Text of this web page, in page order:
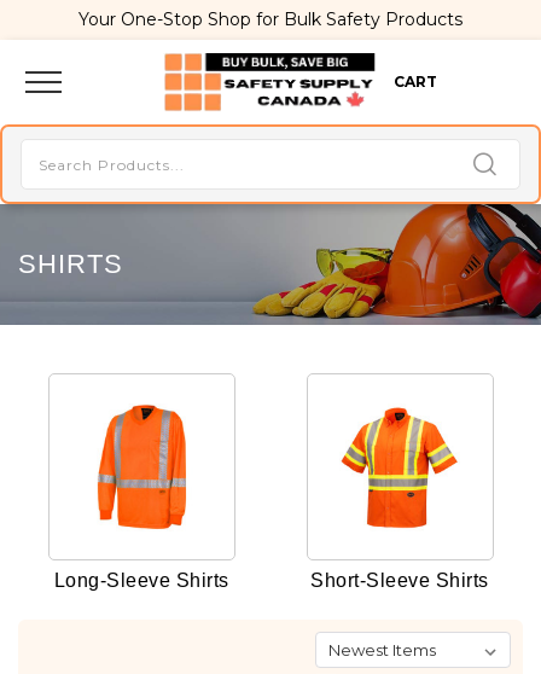
Your One-Stop Shop for Bulk Safety Products
CART
SHIRTS
Long-Sleeve Shirts Short-Sleeve Shirts